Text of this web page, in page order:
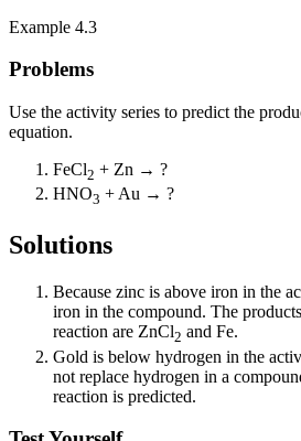
Example 4.3
Problems
Use the activity series to predict the
equation.
FeCl2 + Zn → ?
HNO3 + Au → ?
Solutions
Because zinc is above iron in the
iron in the compound. The
reaction are ZnCl2 and Fe.
Gold is below hydrogen in the
not replace hydrogen in a
reaction is predicted.